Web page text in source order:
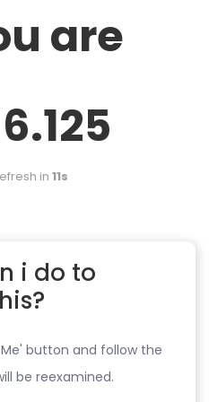
are
in 11s
i do to
button and follow the
be reexamined.